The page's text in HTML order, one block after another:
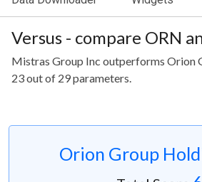
Versus - compare ORN
Mistras Group Inc outperforms Orion
23 out of 29 parameters.
Orion Group